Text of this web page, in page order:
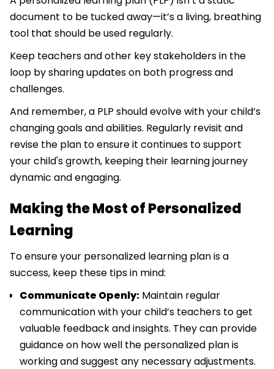
document to be tucked away—it’s a living, breathing
tool that should be used regularly.
Keep teachers and other key stakeholders in the
loop by sharing updates on both progress and
challenges.
And remember, a PLP should evolve with your child’s
changing goals and abilities. Regularly revisit and
revise the plan to ensure it continues to support
your child's growth, keeping their learning journey
dynamic and engaging.
Making the Most of Personalized
Learning
To ensure your personalized learning plan is a
success, keep these tips in mind:
Communicate Openly: Maintain regular
communication with your child’s teachers to get
valuable feedback and insights. They can provide
guidance on how well the personalized plan is
working and suggest any necessary adjustments.